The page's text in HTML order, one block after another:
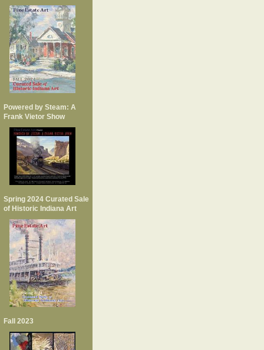
Powered by Steam: A
Frank Vietor Show
Spring 2024 Curated Sale
of Historic Indiana Art
Fall 2023